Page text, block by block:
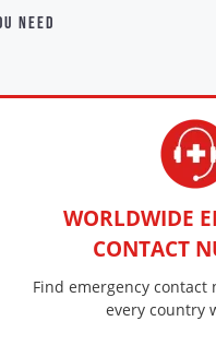
need
WORLDWIDE
CONTACT
Find emergency
every country